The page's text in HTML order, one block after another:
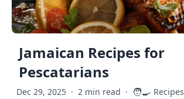
Jamaican Recipes for
Pescatarians
Dec 29, 2025 · 2 min read · 🧑‍🍳 Recipes